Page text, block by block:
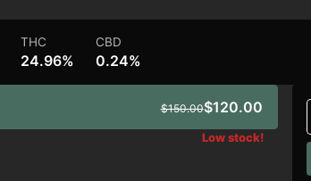
THC
24.96%
CBD
0.24%
$120.00
$150.00
Low stock!